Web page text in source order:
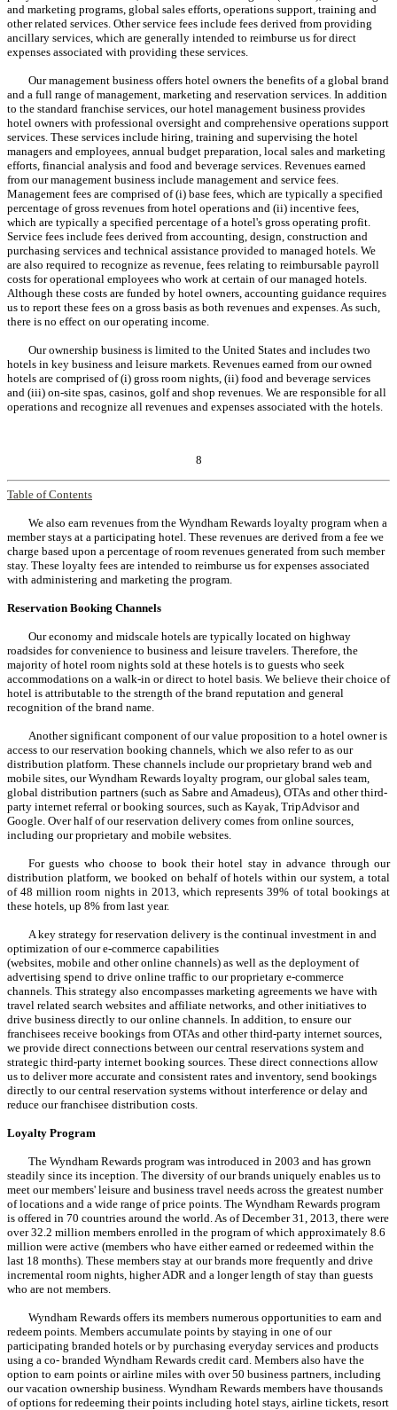
and marketing programs, global sales efforts, operations support, training and
other related services. Other service fees include fees derived from providing
ancillary services, which are generally intended to reimburse us for direct
expenses associated with providing these services.
Our management business offers hotel owners the benefits of a global brand
and a full range of management, marketing and reservation services. In addition
to the standard franchise services, our hotel management business provides
hotel owners with professional oversight and comprehensive operations support
services. These services include hiring, training and supervising the hotel
managers and employees, annual budget preparation, local sales and marketing
efforts, financial analysis and food and beverage services. Revenues earned
from our management business include management and service fees.
Management fees are comprised of (i) base fees, which are typically a specified
percentage of gross revenues from hotel operations and (ii) incentive fees,
which are typically a specified percentage of a hotel's gross operating profit.
Service fees include fees derived from accounting, design, construction and
purchasing services and technical assistance provided to managed hotels. We
are also required to recognize as revenue, fees relating to reimbursable payroll
costs for operational employees who work at certain of our managed hotels.
Although these costs are funded by hotel owners, accounting guidance requires
us to report these fees on a gross basis as both revenues and expenses. As such,
there is no effect on our operating income.
Our ownership business is limited to the United States and includes two
hotels in key business and leisure markets. Revenues earned from our owned
hotels are comprised of (i) gross room nights, (ii) food and beverage services
and (iii) on-site spas, casinos, golf and shop revenues. We are responsible for all
operations and recognize all revenues and expenses associated with the hotels.
8
Table of Contents
We also earn revenues from the Wyndham Rewards loyalty program when a
member stays at a participating hotel. These revenues are derived from a fee we
charge based upon a percentage of room revenues generated from such member
stay. These loyalty fees are intended to reimburse us for expenses associated
with administering and marketing the program.
Reservation Booking Channels
Our economy and midscale hotels are typically located on highway
roadsides for convenience to business and leisure travelers. Therefore, the
majority of hotel room nights sold at these hotels is to guests who seek
accommodations on a walk-in or direct to hotel basis. We believe their choice of
hotel is attributable to the strength of the brand reputation and general
recognition of the brand name.
Another significant component of our value proposition to a hotel owner is
access to our reservation booking channels, which we also refer to as our
distribution platform. These channels include our proprietary brand web and
mobile sites, our Wyndham Rewards loyalty program, our global sales team,
global distribution partners (such as Sabre and Amadeus), OTAs and other third-
party internet referral or booking sources, such as Kayak, TripAdvisor and
Google. Over half of our reservation delivery comes from online sources,
including our proprietary and mobile websites.
For guests who choose to book their hotel stay in advance through our
distribution platform, we booked on behalf of hotels within our system, a total
of 48 million room nights in 2013, which represents 39% of total bookings at
these hotels, up 8% from last year.
A key strategy for reservation delivery is the continual investment in and
optimization of our e-commerce capabilities
(websites, mobile and other online channels) as well as the deployment of
advertising spend to drive online traffic to our proprietary e-commerce
channels. This strategy also encompasses marketing agreements we have with
travel related search websites and affiliate networks, and other initiatives to
drive business directly to our online channels. In addition, to ensure our
franchisees receive bookings from OTAs and other third-party internet sources,
we provide direct connections between our central reservations system and
strategic third-party internet booking sources. These direct connections allow
us to deliver more accurate and consistent rates and inventory, send bookings
directly to our central reservation systems without interference or delay and
reduce our franchisee distribution costs.
Loyalty Program
The Wyndham Rewards program was introduced in 2003 and has grown
steadily since its inception. The diversity of our brands uniquely enables us to
meet our members' leisure and business travel needs across the greatest number
of locations and a wide range of price points. The Wyndham Rewards program
is offered in 70 countries around the world. As of December 31, 2013, there were
over 32.2 million members enrolled in the program of which approximately 8.6
million were active (members who have either earned or redeemed within the
last 18 months). These members stay at our brands more frequently and drive
incremental room nights, higher ADR and a longer length of stay than guests
who are not members.
Wyndham Rewards offers its members numerous opportunities to earn and
redeem points. Members accumulate points by staying in one of our
participating branded hotels or by purchasing everyday services and products
using a co- branded Wyndham Rewards credit card. Members also have the
option to earn points or airline miles with over 50 business partners, including
our vacation ownership business. Wyndham Rewards members have thousands
of options for redeeming their points including hotel stays, airline tickets, resort